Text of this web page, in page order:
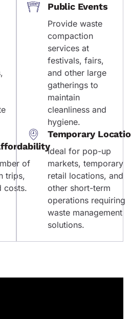
of
trips,
costs.
Public Events
Provide waste
compaction
services at
festivals, fairs,
and other large
gatherings to
maintain
cleanliness and
hygiene.
Temporary
Ideal for pop-up
markets, temporary
retail locations, and
other short-term
operations requiring
waste management
solutions.